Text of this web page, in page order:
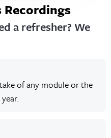
Recordings
a refresher? We
of any module or the